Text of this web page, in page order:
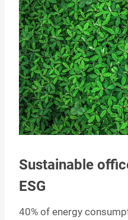
Sustainable
ESG
40% of energy